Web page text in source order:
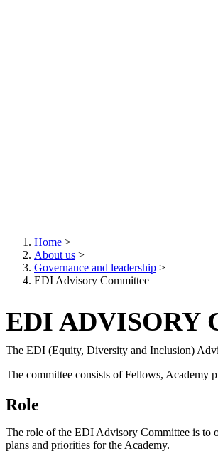
Breadcrumb
Home >
About us >
Governance and leadership >
EDI Advisory Committee
EDI ADVISORY
The EDI (Equity, Diversity and Inclusion)
The committee consists of Fellows, Academy
Role
The role of the EDI Advisory Committee is to
plans and priorities for the Academy.